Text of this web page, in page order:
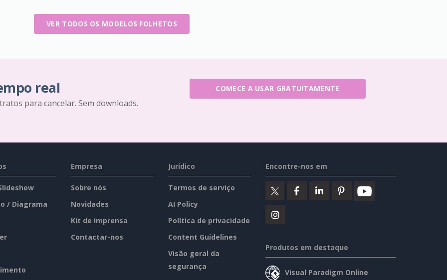
VER TODOS OS MODELOS FOLHETOS
real
para cancelar. Sem downloads.
COMECE A USAR GRATUITAMENTE
/ Diagrama
Empresa
Sobre nós
Novidades
Kit de imprensa
Contactar-nos
Jurídico
Termos de serviço
AI Policy
Política de privacidade
Content Guidelines
Visão geral da
segurança
Encontre-nos em
Produtos em destaque
Visual Paradigm Online